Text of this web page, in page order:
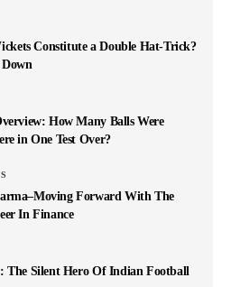
Constitute a Double Hat-Trick?
How Many Balls Were
in One Test Over?
Forward With The
In Finance
The Silent Hero Of Indian Football